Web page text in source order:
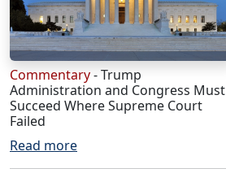
Commentary- Trump
Administration and Congress Must
Succeed Where Supreme Court
Failed
Read more